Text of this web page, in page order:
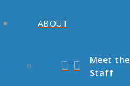
ABOUT
Meet the
Staff